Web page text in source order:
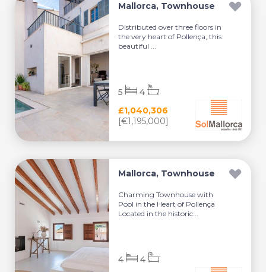
Mallorca, Townhouse
Distributed over three floors in
the very heart of Pollença, this
beautiful ...
£1,040,306
[€1,195,000]
5 4
Mallorca, Townhouse
Charming Townhouse with
Pool in the Heart of Pollença
Located in the historic...
4 4